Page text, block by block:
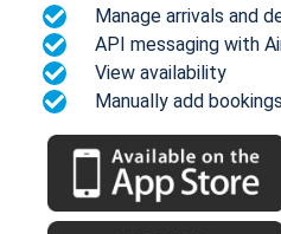
Manage arrivals and
API messaging with
View availability
Manually add bookings